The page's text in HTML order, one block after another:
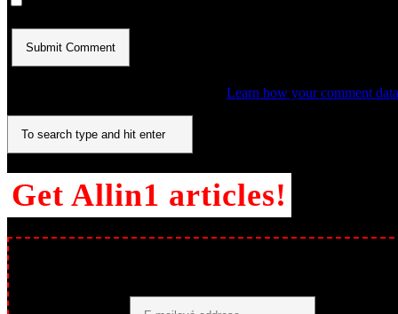
Learn how your comment
Get Allin1 articles!